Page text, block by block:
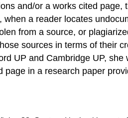
and/or a works cited page,
a reader locates
from a source, or
sources in terms of their
UP and Cambridge UP, she
in a research paper